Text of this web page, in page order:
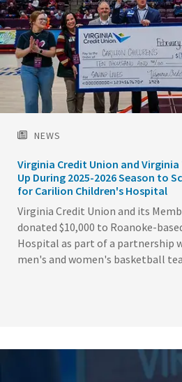
NEWS
Virginia Credit Union and Virginia
Up During 2025-2026 Season to
for Carilion Children's Hospital
Virginia Credit Union and its
donated $10,000 to Roanoke-
Hospital as part of a partnership
men's and women's basketball